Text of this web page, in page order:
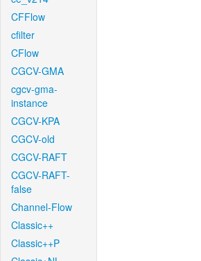
CFFlow
cfilter
CFlow
CGCV-GMA
cgcv-gma-
instance
CGCV-KPA
CGCV-old
CGCV-RAFT
CGCV-RAFT-
false
Channel-Flow
Classic++
Classic++P